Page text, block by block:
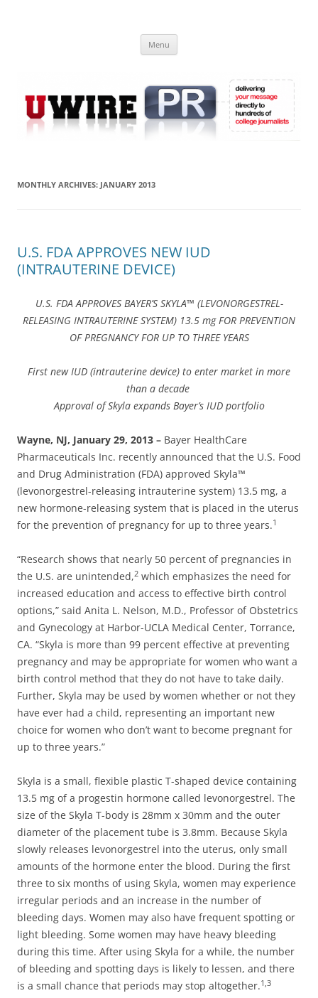
Online
Menu
MONTHLY ARCHIVES: JANUARY 2013
U.S. FDA APPROVES NEW IUD
(INTRAUTERINE DEVICE)
U.S. FDA APPROVES BAYER’S SKYLA™ (LEVONORGESTREL-
RELEASING INTRAUTERINE SYSTEM) 13.5 mg FOR PREVENTION
OF PREGNANCY FOR UP TO THREE YEARS
First new IUD (intrauterine device) to enter market in more
than a decade
Approval of Skyla expands Bayer’s IUD portfolio
Wayne, NJ, January 29, 2013 – Bayer HealthCare
Pharmaceuticals Inc. recently announced that the U.S. Food
and Drug Administration (FDA) approved Skyla™
(levonorgestrel-releasing intrauterine system) 13.5 mg, a
new hormone-releasing system that is placed in the uterus
for the prevention of pregnancy for up to three years.1
“Research shows that nearly 50 percent of pregnancies in
the U.S. are unintended,2 which emphasizes the need for
increased education and access to effective birth control
options,” said Anita L. Nelson, M.D., Professor of Obstetrics
and Gynecology at Harbor-UCLA Medical Center, Torrance,
CA. “Skyla is more than 99 percent effective at preventing
pregnancy and may be appropriate for women who want a
birth control method that they do not have to take daily.
Further, Skyla may be used by women whether or not they
have ever had a child, representing an important new
choice for women who don’t want to become pregnant for
up to three years.”
Skyla is a small, flexible plastic T-shaped device containing
13.5 mg of a progestin hormone called levonorgestrel. The
size of the Skyla T-body is 28mm x 30mm and the outer
diameter of the placement tube is 3.8mm. Because Skyla
slowly releases levonorgestrel into the uterus, only small
amounts of the hormone enter the blood. During the first
three to six months of using Skyla, women may experience
irregular periods and an increase in the number of
bleeding days. Women may also have frequent spotting or
light bleeding. Some women may have heavy bleeding
during this time. After using Skyla for a while, the number
of bleeding and spotting days is likely to lessen, and there
is a small chance that periods may stop altogether.1,3